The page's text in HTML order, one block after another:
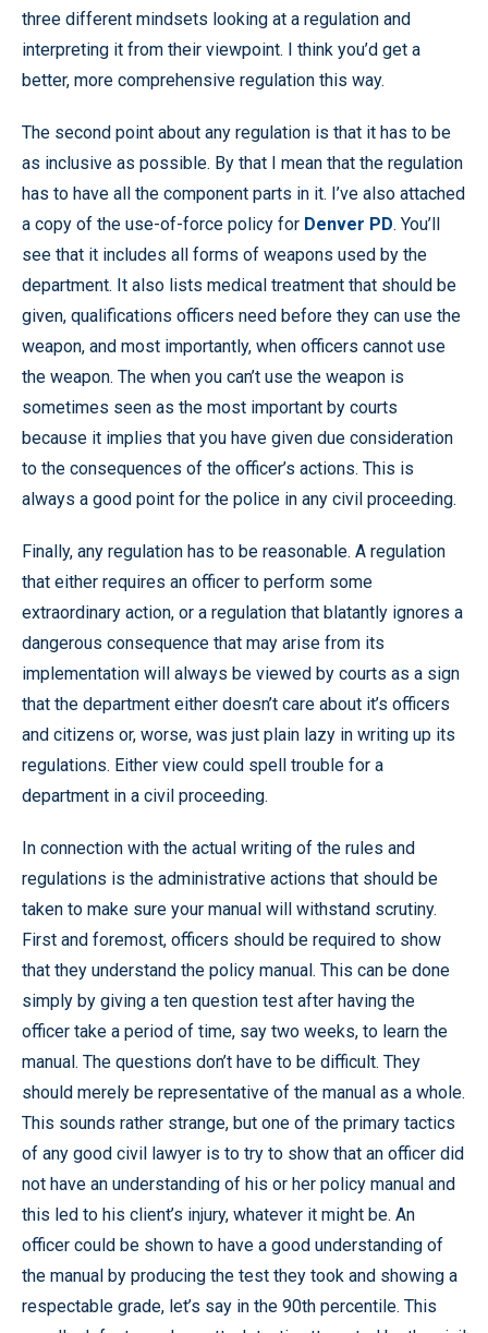
three different mindsets looking at a regulation and
interpreting it from their viewpoint. I think you’d get a
better, more comprehensive regulation this way.
The second point about any regulation is that it has to be
as inclusive as possible. By that I mean that the regulation
has to have all the component parts in it. I’ve also attached
a copy of the use-of-force policy for Denver PD. You’ll
see that it includes all forms of weapons used by the
department. It also lists medical treatment that should be
given, qualifications officers need before they can use the
weapon, and most importantly, when officers cannot use
the weapon. The when you can’t use the weapon is
sometimes seen as the most important by courts
because it implies that you have given due consideration
to the consequences of the officer’s actions. This is
always a good point for the police in any civil proceeding.
Finally, any regulation has to be reasonable. A regulation
that either requires an officer to perform some
extraordinary action, or a regulation that blatantly ignores a
dangerous consequence that may arise from its
implementation will always be viewed by courts as a sign
that the department either doesn’t care about it’s officers
and citizens or, worse, was just plain lazy in writing up its
regulations. Either view could spell trouble for a
department in a civil proceeding.
In connection with the actual writing of the rules and
regulations is the administrative actions that should be
taken to make sure your manual will withstand scrutiny.
First and foremost, officers should be required to show
that they understand the policy manual. This can be done
simply by giving a ten question test after having the
officer take a period of time, say two weeks, to learn the
manual. The questions don’t have to be difficult. They
should merely be representative of the manual as a whole.
This sounds rather strange, but one of the primary tactics
of any good civil lawyer is to try to show that an officer did
not have an understanding of his or her policy manual and
this led to his client’s injury, whatever it might be. An
officer could be shown to have a good understanding of
the manual by producing the test they took and showing a
respectable grade, let’s say in the 90th percentile. This